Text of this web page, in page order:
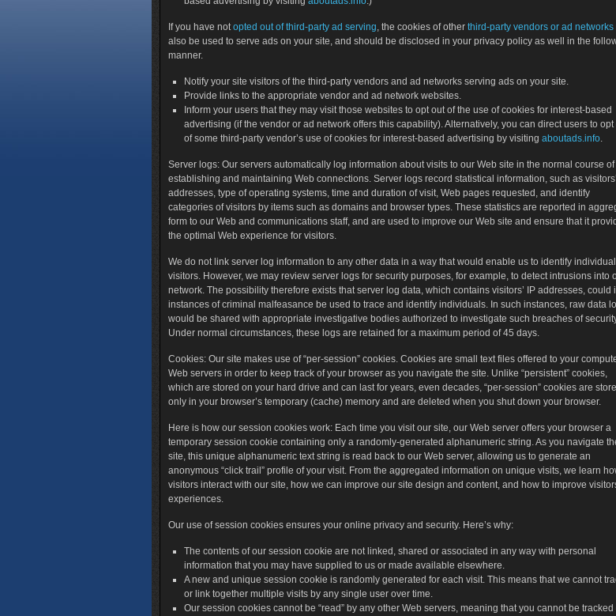
If you have notopted out of third-party ad serving, the cookies of other third-party vendors or ad networks
also be used to serve ads on your site, and should be disclosed in your privacy policy as well in the
manner.
Notify your site visitors of the third-party vendors and ad networks serving ads on your site.
Provide links to the appropriate vendor and ad network websites.
Inform your users that they may visit those websites to opt out of the use of cookies for interest-based
advertising (if the vendor or ad network offers this capability). Alternatively, you can direct users to opt
of some third-party vendor’s use of cookies for interest-based advertising by visiting aboutads.info.
Server logs: Our servers automatically log information about visits to our Web site in the normal course of
establishing and maintaining Web connections. Server logs record statistical information, such as
addresses, type of operating systems, time and duration of visit, Web pages requested, and identify
categories of visitors by items such as domains and browser types. These statistics are reported in
form to our Web and communications staff, and are used to improve our Web site and ensure that it
the optimal Web experience for visitors.
We do not link server log information to any other data in a way that would enable us to identify individual
visitors. However, we may review server logs for security purposes, for example, to detect intrusions into
network. The possibility therefore exists that server log data, which contains visitors’ IP addresses, could
instances of criminal malfeasance be used to trace and identify individuals. In such instances, raw data
would be shared with appropriate investigative bodies authorized to investigate such breaches of
Under normal circumstances, these logs are retained for a maximum period of 45 days.
Cookies: Our site makes use of “per-session” cookies. Cookies are small text files offered to your
Web servers in order to keep track of your browser as you navigate the site. Unlike “persistent” cookies,
which are stored on your hard drive and can last for years, even decades, “per-session” cookies are
only in your browser’s temporary (cache) memory and are deleted when you shut down your browser.
Here is how our session cookies work: Each time you visit our site, our Web server offers your browser a
temporary session cookie containing only a randomly-generated alphanumeric string. As you navigate
site, this unique alphanumeric text string is read back to our Web server, allowing us to generate an
anonymous “click trail” profile of your visit. From the aggregated information on unique visits, we learn
visitors interact with our site, how we can improve our site design and content, and how to improve
experiences.
Our use of session cookies ensures your online privacy and security. Here’s why:
The contents of our session cookie are not linked, shared or associated in any way with personal
information that you may have supplied to us or made available elsewhere.
A new and unique session cookie is randomly generated for each visit. This means that we cannot
or link together multiple visits by any single user over time.
Our session cookies cannot be “read” by any other Web servers, meaning that you cannot be tracked